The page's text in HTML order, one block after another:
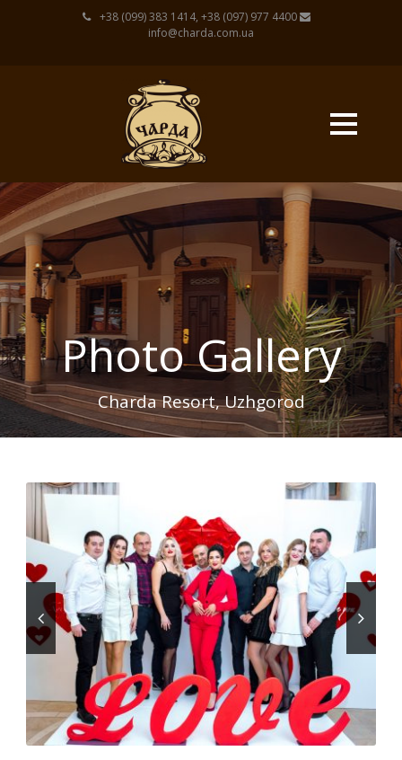
+38 (099) 383 1414, +38 (097) 977 4400
info@charda.com.ua
English
Photo Gallery
Charda Resort, Uzhgorod